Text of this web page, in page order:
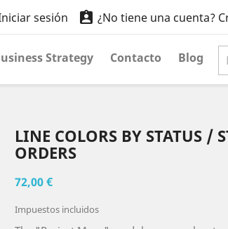
sesión  ¿No tiene una cuenta?
Strategy Contacto Blog
LINE COLORS BY STATUS /
ORDERS
72,00 €
Impuestos incluidos